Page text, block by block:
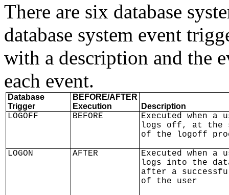
There are six database
database system event
with a description and the
each event.
Database
Trigger
BEFORE/AFTER
Execution
Description
LOGOFF BEFORE
Executed when a
logs off, at the
of the logoff
LOGON AFTER
Executed when a
logs into the
after a
of the user